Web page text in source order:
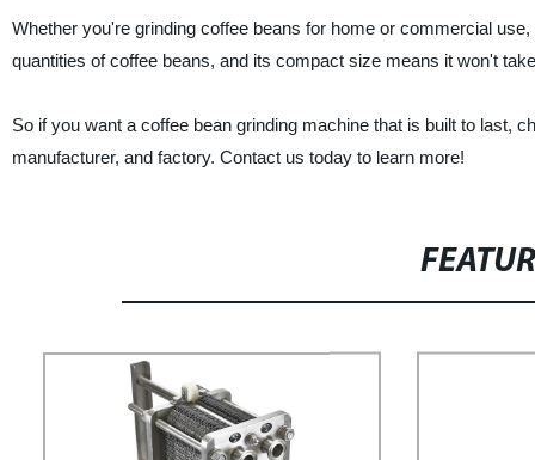
Whether you're grinding coffee beans for home or commercial
quantities of coffee beans, and its compact size means it won't
So if you want a coffee bean grinding machine that is built to last,
manufacturer, and factory. Contact us today to learn more!